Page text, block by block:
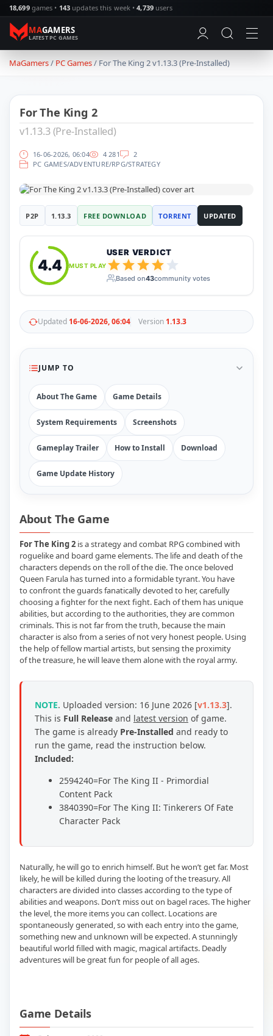
18,699games • 143 updates this week •4,739users
MAGAMERS
LATEST PC GAMES
Games
4692
Racing
Adventure
Strategy
Horror
Sports
Updates
Updates
SKIDROW
CODEX
PLAZA
TENOKE
RUNE
ElAmigos
Mods
Mods
Maps
Graphics
Vehicle
Weapon
Upcoming
Top 100
How to Download Games
How to Update a Game
PC Game Troubleshooting
MaGamers/ PC Games/ For The King 2 v1.13.3 (Pre-Installed)
For The King 2
v1.13.3 (Pre-Installed)
16-06-2026, 06:04 4 281
2
PC GAMES/ADVENTURE/RPG/STRATEGY
4.4 MUST PLAY
USER VERDICT
Based on43community votes
P2P 1.13.3 FREE DOWNLOAD TORRENT UPDATED
Updated 16-06-2026, 06:04 Version 1.13.3
JUMP TO
About The Game Game Details
System Requirements Screenshots
Gameplay Trailer How to Install Download
Game Update History
About The Game
For The King 2 is a strategy and combat RPG combined with
roguelike and board game elements. The life and death of the
characters depends on the roll of the die. The once beloved
Queen Farula has turned into a formidable tyrant. You have
to confront the guards fanatically devoted to her, carefully
choosing a fighter for the next fight. Each of them has unique
abilities, but according to the authorities, they are common
criminals. This is not far from the truth, because the main
character is also from a series of not very honest people. Using
the help of fellow martial artists, but sensing the proximity
of the treasure, he will leave them alone with the royal army.
NOTE. Uploaded version: 16 June 2026 [v1.13.3].
This is Full Release and latest version of game.
The game is already Pre-Installed and ready to
run the game, read the instruction below.
Included:
2594240=For The King II - Primordial
Content Pack
3840390=For The King II: Tinkerers Of Fate
Character Pack
Naturally, he will go to enrich himself. But he won’t get far. Most
likely, he will be killed during the looting of the treasury. All
characters are divided into classes according to the type of
abilities and weapons. Don’t miss out on bagel races. The higher
the level, the more items you can collect. Locations are
spontaneously generated, so with each entry into the game,
something new and unknown will be expected. A stunningly
beautiful world filled with magic, magical artifacts. Deadly
adventures will be great fun for people of all ages.
Game Details